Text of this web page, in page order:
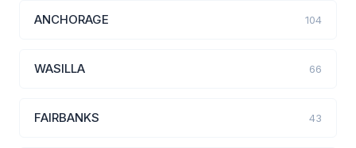
ANCHORAGE 104
WASILLA 66
FAIRBANKS 43